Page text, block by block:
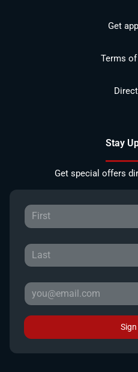
Get
Terms
Stay
Get special offers
Sign